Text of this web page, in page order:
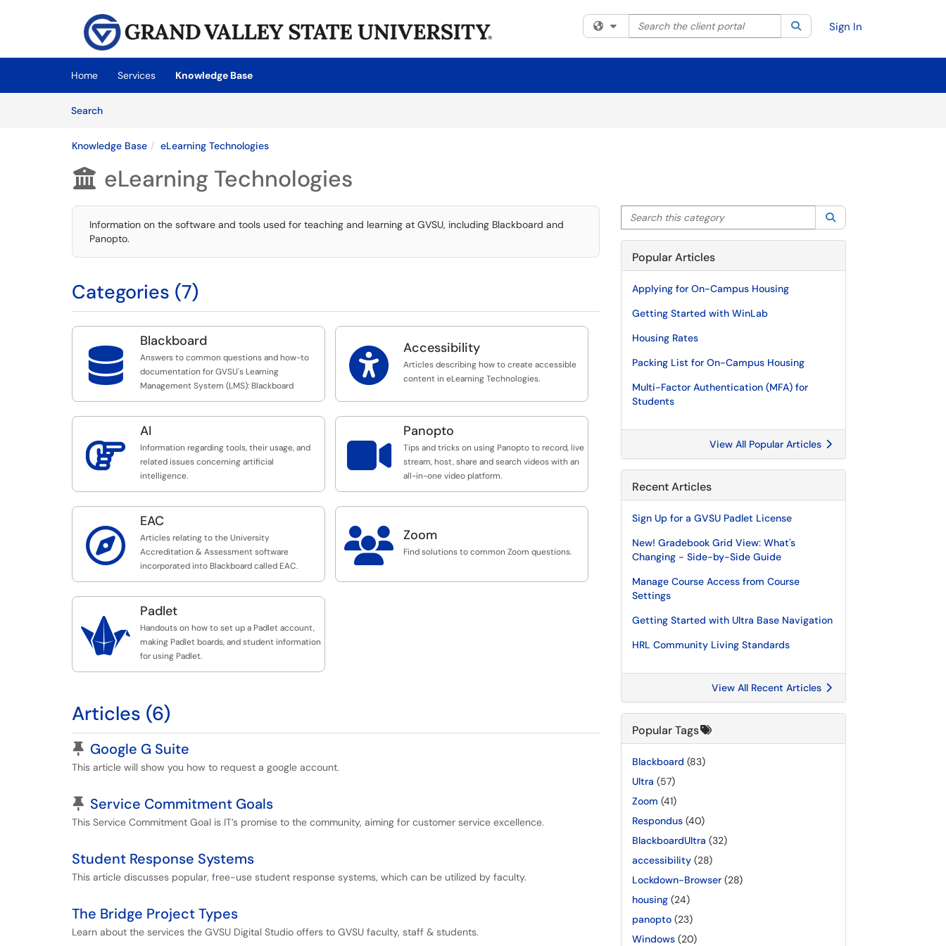
Skip to main content
(opens in a new tab)
Filter your search by category. Current category:All
Search the client portal SearchSign In
Home Services
Knowledge Base
SearchArticles
Knowledge Base eLearning Technologies
 eLearning Technologies
Information on the software and tools used for teaching and learning at GVSU, including Blackboard and
Panopto.
Categories (7)

Blackboard
Answers to common questions and how-to
documentation for GVSU's Learning
Management System (LMS): Blackboard
 Accessibility
Articles describing how to create accessible
content in eLearning Technologies.

AI
Information regarding tools, their usage, and
related issues concerning artificial
intelligence.

Panopto
Tips and tricks on using Panopto to record, live
stream, host, share and search videos with an
all-in-one video platform.

EAC
Articles relating to the University
Accreditation & Assessment software
incorporated into Blackboard called EAC.
 Zoom
Find solutions to common Zoom questions.

Padlet
Handouts on how to set up a Padlet account,
making Padlet boards, and student information
for using Padlet.
Articles (6)
Pinned Article
Google G Suite
This article will show you how to request a google account.
Pinned Article
Service Commitment Goals
This Service Commitment Goal is IT’s promise to the community, aiming for customer service excellence.
Student Response Systems
This article discusses popular, free-use student response systems, which can be utilized by faculty.
The Bridge Project Types
Learn about the services the GVSU Digital Studio offers to GVSU faculty, staff & students.
Search this category
Popular Articles
Applying for On-Campus Housing
Getting Started with WinLab
Housing Rates
Packing List for On-Campus Housing
Multi-Factor Authentication (MFA) for
Students
View All Popular Articles
Recent Articles
Sign Up for a GVSU Padlet License
New! Gradebook Grid View: What's
Changing - Side-by-Side Guide
Manage Course Access from Course
Settings
Getting Started with Ultra Base Navigation
HRL Community Living Standards
View All Recent Articles
Popular Tags
Blackboard (83)
Ultra (57)
Zoom (41)
Respondus (40)
BlackboardUltra (32)
accessibility (28)
Lockdown-Browser (28)
housing (24)
panopto (23)
Windows (20)